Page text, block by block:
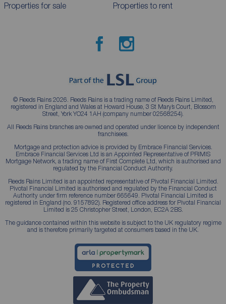
Properties for sale Properties to rent
© Reeds Rains 2026. Reeds Rains is a trading name of Reeds Rains Limited,
registered in England and Wales at Howard House, 3 St Mary’s Court, Blossom
Street, York YO24 1AH (company number 02568254).
All Reeds Rains branches are owned and operated under licence by independent
franchisees.
Mortgage and protection advice is provided by Embrace Financial Services.
Embrace Financial Services Ltd is an Appointed Representative of PRIMIS
Mortgage Network, a trading name of First Complete Ltd, which is authorised and
regulated by the Financial Conduct Authority.
Reeds Rains Limited is an appointed representative of Pivotal Financial Limited.
Pivotal Financial Limited is authorised and regulated by the Financial Conduct
Authority under firm reference number 665649. Pivotal Financial Limited is
registered in England (no. 9157892). Registered office address for Pivotal Financial
Limited is 25 Christopher Street, London, EC2A 2BS.
The guidance contained within this website is subject to the UK regulatory regime
and is therefore primarily targeted at consumers based in the UK.